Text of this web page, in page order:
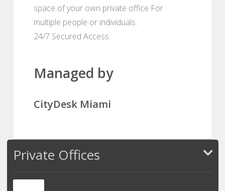
space of your own private office For
multiple people or individuals.
24/7 Secured Access.
Managed by
CityDesk Miami
Private Offices